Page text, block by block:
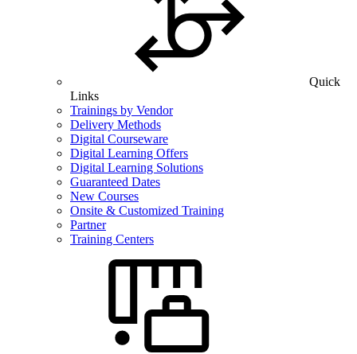
Quick
Links
Trainings by Vendor
Delivery Methods
Digital Courseware
Digital Learning Offers
Digital Learning Solutions
Guaranteed Dates
New Courses
Onsite & Customized Training
Partner
Training Centers